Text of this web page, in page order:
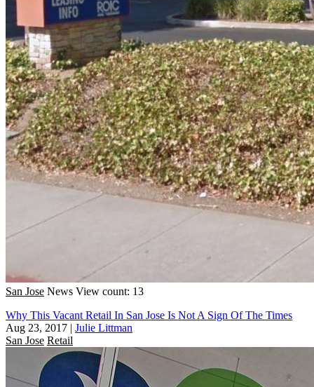
San Jose News View count: 13
Why This Vacant Retail In San Jose Is Not A Sign Of The Times
Aug 23, 2017 | Julie Littman
San Jose Retail